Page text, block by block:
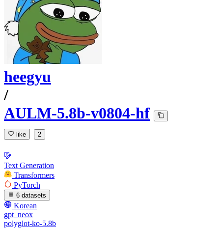
heegyu
/
AULM-5.8b-v0804-hf
like 2
Text Generation
Transformers
PyTorch
6 datasets
Korean
gpt_neox
polyglot-ko-5.8b